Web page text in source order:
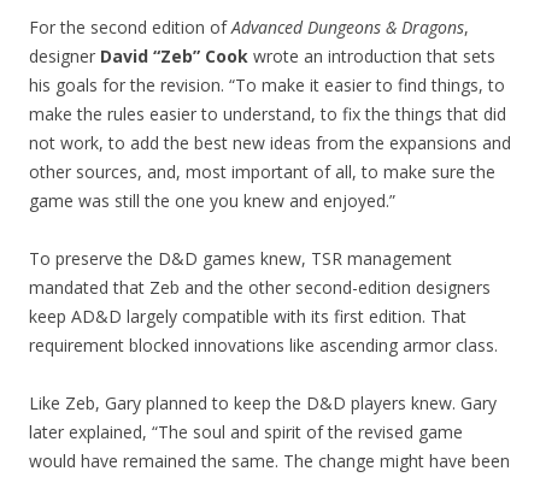
For the second edition ofAdvanced Dungeons & Dragons,
designer David “Zeb” Cook wrote an introduction that sets
his goals for the revision. “To make it easier to find things, to
make the rules easier to understand, to fix the things that did
not work, to add the best new ideas from the expansions and
other sources, and, most important of all, to make sure the
game was still the one you knew and enjoyed.”
To preserve the D&D games knew, TSR management
mandated that Zeb and the other second-edition designers
keep AD&D largely compatible with its first edition. That
requirement blocked innovations like ascending armor class.
Like Zeb, Gary planned to keep the D&D players knew. Gary
later explained, “The soul and spirit of the revised game
would have remained the same. The change might have been